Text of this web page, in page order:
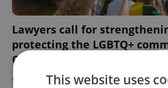
Lawyers call for
protecting the LGBTQ+
Czechia
CULTURE / DAILY NEWS - Thomas
This website uses